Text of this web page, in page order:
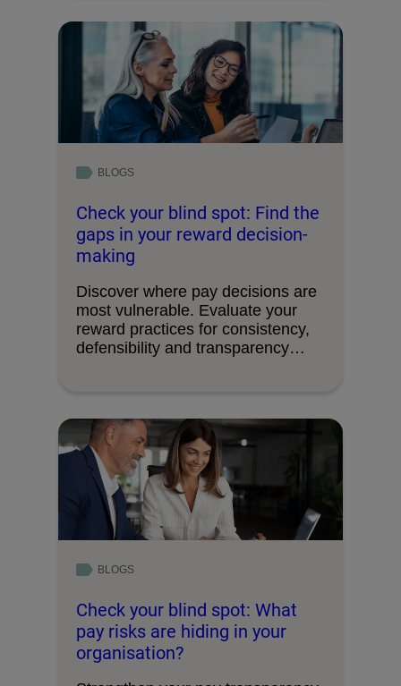
BLOGS
Check your blind spot: Find the
gaps in your reward decision-
making
Discover where pay decisions are
most vulnerable. Evaluate your
reward practices for consistency,
defensibility and transparency
BLOGS
Check your blind spot: What
pay risks are hiding in your
organisation?